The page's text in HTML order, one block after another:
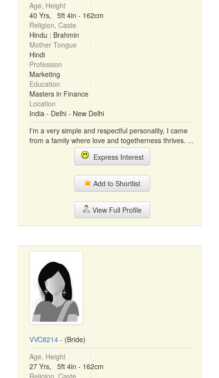
Age, Height
40 Yrs, 5ft 4in - 162cm
Religion, Caste
Hindu : Brahmin
Mother Tongue
Hindi
Profession
Marketing
Education
Masters in Finance
Location
India - Delhi - New Delhi
I'm a very simple and respectful personality, I came
from a family where love and togetherness thrives. ...
Express Interest
Add to Shortlist
View Full Profile
VVC8214 - (Bride)
Age, Height
27 Yrs, 5ft 4in - 162cm
Religion, Caste